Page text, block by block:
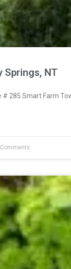
Springs, NT
285 Smart Farm